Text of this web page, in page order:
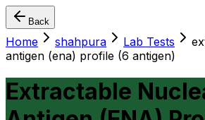
Back
Home shahpura Lab Tests
antigen (ena) profile (6 antigen)
Extractable